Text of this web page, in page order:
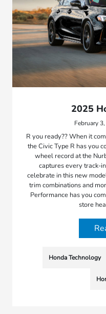
2025
February
R you ready?? When it
the Civic Type R has you
wheel record at the
captures every track-
celebrate in this new
trim combinations and
Performance has you
store
Honda Technology